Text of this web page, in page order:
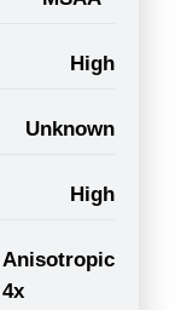
High
Unknown
High
Anisotropic
4x